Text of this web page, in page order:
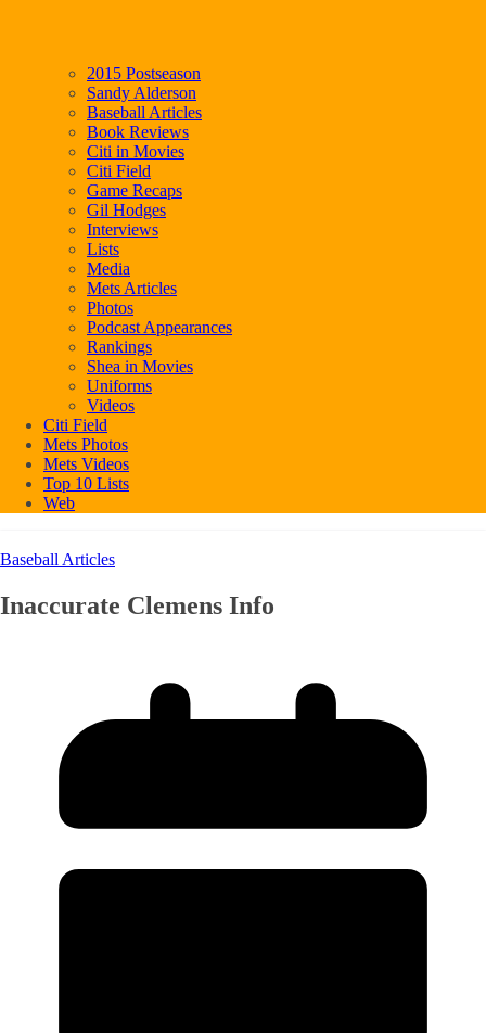
2015 Postseason
Sandy Alderson
Baseball Articles
Book Reviews
Citi in Movies
Citi Field
Game Recaps
Gil Hodges
Interviews
Lists
Media
Mets Articles
Photos
Podcast Appearances
Rankings
Shea in Movies
Uniforms
Videos
Citi Field
Mets Photos
Mets Videos
Top 10 Lists
Web
Baseball Articles
Inaccurate Clemens Info